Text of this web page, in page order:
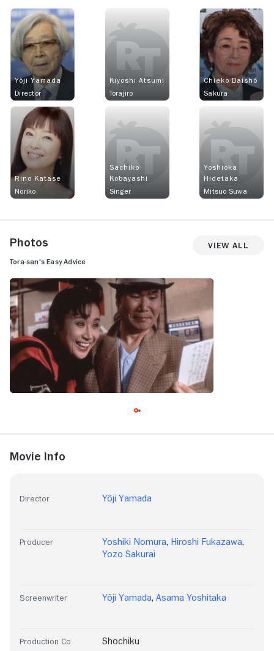
Yôji Yamada
Director
Kiyoshi Atsumi
Torajiro
Chieko Baishô
Sakura
Rino Katase
Noriko
Sachiko
Kobayashi
Singer
Yoshioka
Hidetaka
Mitsuo Suwa
Photos View All
Tora-san's Easy Advice
Movie Info
Director Yôji Yamada
Producer Yoshiki Nomura, Hiroshi Fukazawa,
Yozo Sakurai
Screenwriter Yôji Yamada, Asama Yoshitaka
Production Co Shochiku